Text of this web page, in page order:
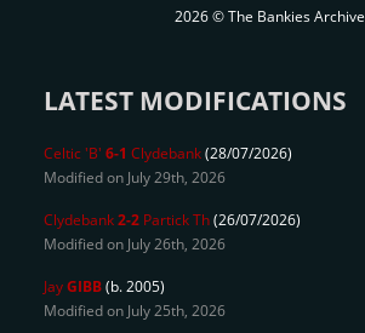
2026 © The Bankies
LATEST MODIFICATIONS
Celtic 'B' 6-1 Clydebank(28/07/2026)
Modified on July 29th, 2026
Clydebank2-2 Partick Th(26/07/2026)
Modified on July 26th, 2026
JayGIBB(b. 2005)
Modified on July 25th, 2026